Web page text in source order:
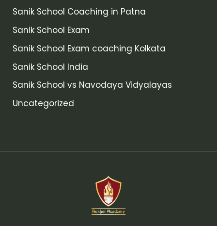
Sanik School Coaching in Patna
Sanik School Exam
Sanik School Exam coaching Kolkata
Sanik School India
Sanik School vs Navodaya Vidyalayas
Uncategorized